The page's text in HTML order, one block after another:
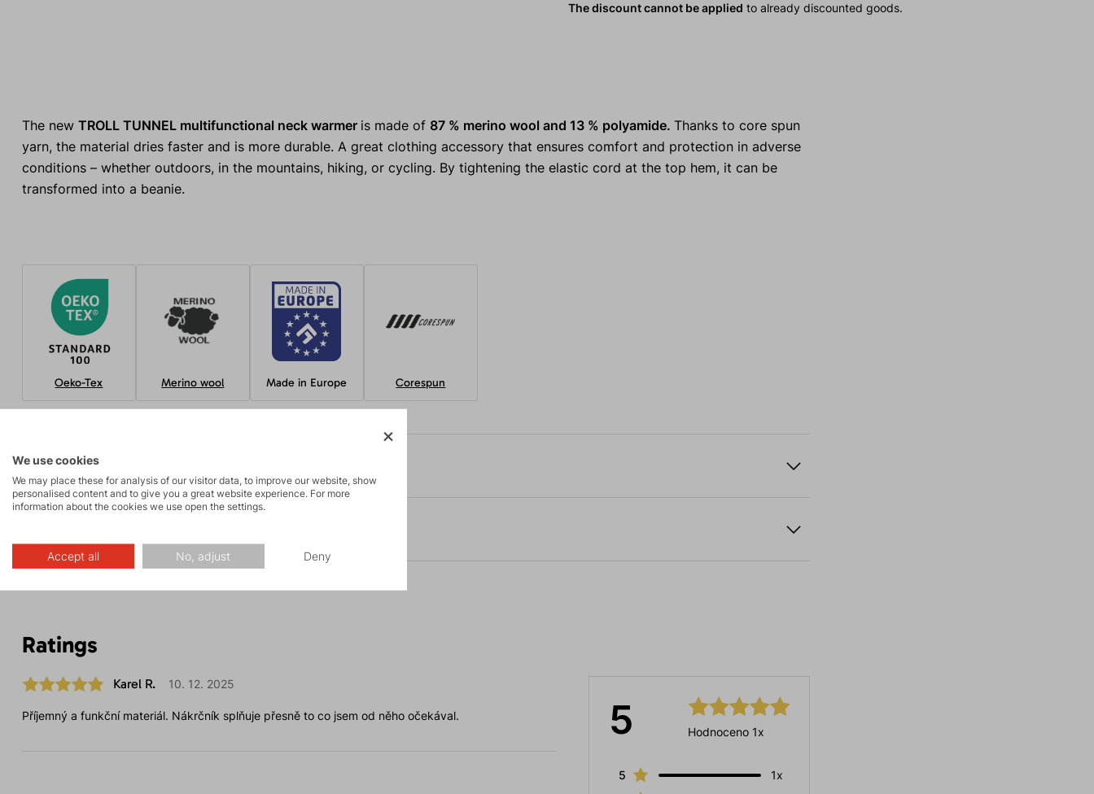
The discount cannot be applied to already discounted goods.
The new TROLL TUNNEL multifunctional neck warmer is made of 87 % merino wool and 13 % polyamide. Thanks to core spun
yarn, the material dries faster and is more durable. A great clothing accessory that ensures comfort and protection in adverse
conditions – whether outdoors, in the mountains, hiking, or cycling. By tightening the elastic cord at the top hem, it can be
transformed into a beanie.
Oeko-Tex Merino wool Made in Europe Corespun
Parameters
Ratings
5 Hodnoceno 1x
5
1x
Karel R. 10. 12. 2025
Příjemný a funkční materiál. Nákrčník splňuje přesně to co jsem od něho očekával.
We use cookies
We may place these for analysis of our visitor data, to improve our website, show
personalised content and to give you a great website experience. For more
information about the cookies we use open the settings.
Accept all No, adjust Deny